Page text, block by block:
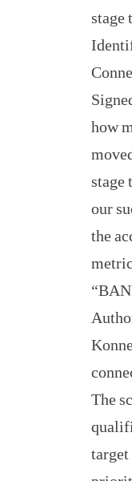
stage
how
stage
our
the
The
target